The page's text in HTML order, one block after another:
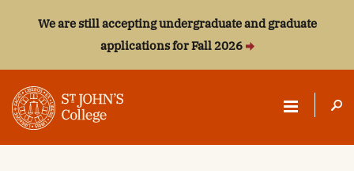
We are still accepting undergraduate and graduate
applications for Fall 2026
ST.